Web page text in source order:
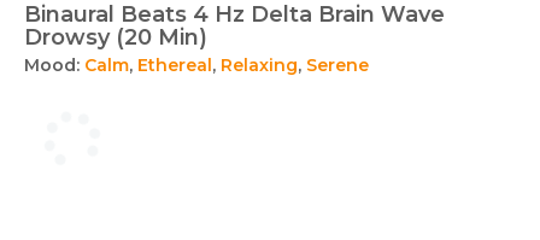
Binaural Beats 4 Hz Delta Brain Wave
Drowsy (20 Min)
Mood: Calm, Ethereal, Relaxing, Serene